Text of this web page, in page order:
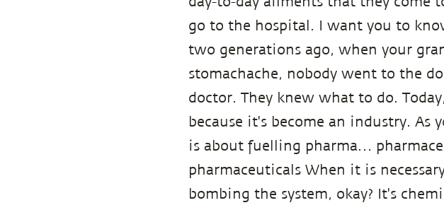
go to the hospital. I want you to
two generations ago, when your
stomachache, nobody went to the
doctor. They knew what to do.
because it's become an industry.
is about fuelling pharma…
pharmaceuticals When it is
bombing the system, okay? It's